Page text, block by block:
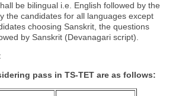
be bilingual i.e. English followed by the
the candidates for all languages except
choosing Sanskrit, the questions
by Sanskrit (Devanagari script).
pass in TS-TET are as follows: